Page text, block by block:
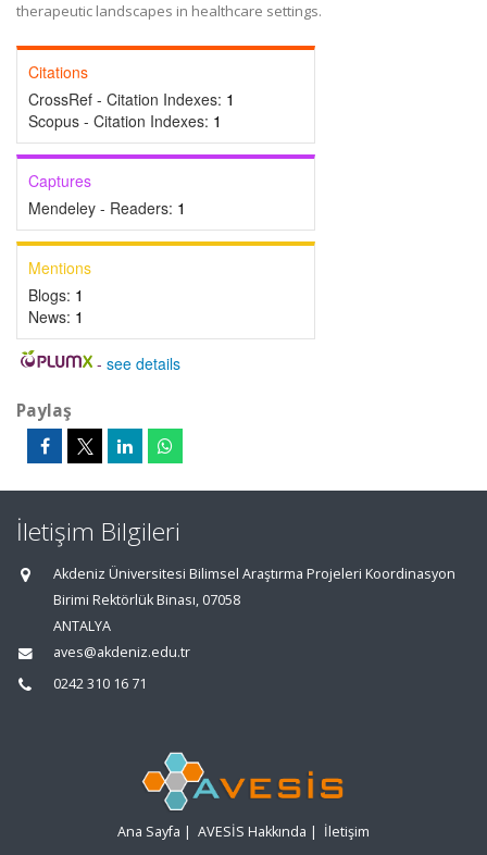
therapeutic landscapes in healthcare settings.
Citations
CrossRef - Citation Indexes: 1
Scopus - Citation Indexes: 1
Captures
Mendeley - Readers: 1
Mentions
Blogs: 1
News: 1
- see details
Paylaş
İletişim Bilgileri
Akdeniz Üniversitesi Bilimsel Araştırma Projeleri Koordinasyon
Birimi Rektörlük Binası, 07058
ANTALYA
aves@akdeniz.edu.tr
0242 310 16 71
Ana Sayfa | AVESİS Hakkında | İletişim